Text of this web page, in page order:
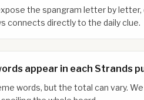
the spangram letter by
connects directly to the daily clue.
appear in each Strands
words, but the total can vary.